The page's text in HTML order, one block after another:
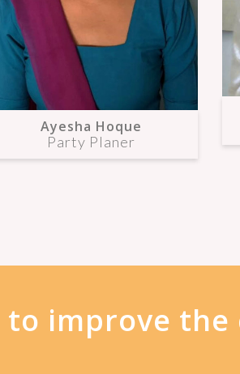
Ayesha Hoque
Party Planer
to improve the